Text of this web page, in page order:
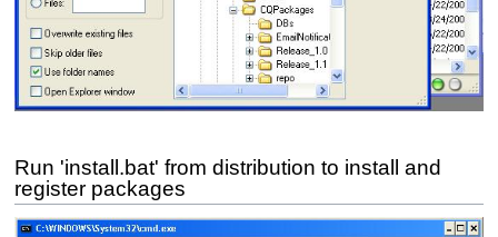
Run 'install.bat' from distribution to install and
register packages